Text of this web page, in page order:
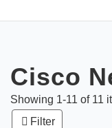
Cisco
Showing 1-11 of 11
Filter